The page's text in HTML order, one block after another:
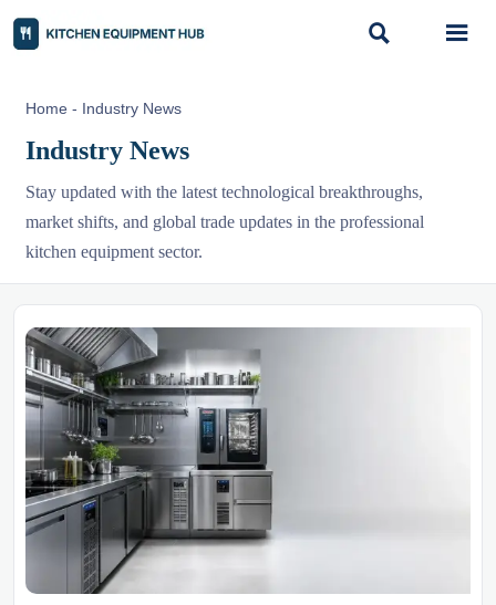
 
Home - Industry News
Industry News
Stay updated with the latest technological breakthroughs,
market shifts, and global trade updates in the professional
kitchen equipment sector.